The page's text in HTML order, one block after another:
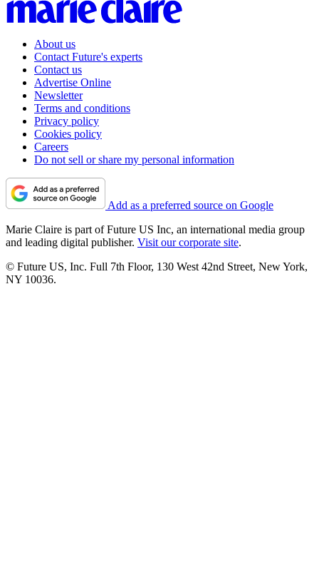
About us
Contact Future's experts
Contact us
Advertise Online
Newsletter
Terms and conditions
Privacy policy
Cookies policy
Careers
Do not sell or share my personal information
Add as a preferred source on Google
Marie Claire is part of Future US Inc, an international media group
and leading digital publisher. Visit our corporate site.
© Future US, Inc. Full 7th Floor, 130 West 42nd Street, New York,
NY 10036.